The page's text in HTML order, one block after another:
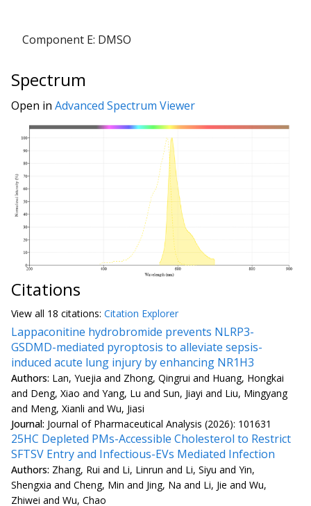
Component E: DMSO
Spectrum
Open in Advanced Spectrum Viewer
Citations
View all 18 citations: Citation Explorer
Lappaconitine hydrobromide prevents NLRP3-
GSDMD-mediated pyroptosis to alleviate sepsis-
induced acute lung injury by enhancing NR1H3
Authors: Lan, Yuejia and Zhong, Qingrui and Huang, Hongkai
and Deng, Xiao and Yang, Lu and Sun, Jiayi and Liu, Mingyang
and Meng, Xianli and Wu, Jiasi
Journal: Journal of Pharmaceutical Analysis (2026): 101631
25HC Depleted PMs-Accessible Cholesterol to Restrict
SFTSV Entry and Infectious-EVs Mediated Infection
Authors: Zhang, Rui and Li, Linrun and Li, Siyu and Yin,
Shengxia and Cheng, Min and Jing, Na and Li, Jie and Wu,
Zhiwei and Wu, Chao